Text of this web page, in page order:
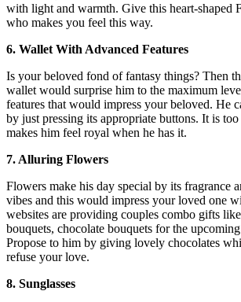
with light and warmth. Give this heart-shaped
who makes you feel this way.
6. Wallet With Advanced Features
Is your beloved fond of fantasy things? Then
wallet would surprise him to the maximum
features that would impress your beloved. He
by just pressing its appropriate buttons. It is
makes him feel royal when he has it.
7. Alluring Flowers
Flowers make his day special by its fragrance
vibes and this would impress your loved one
websites are providing couples combo gifts
bouquets, chocolate bouquets for the
Propose to him by giving lovely chocolates
refuse your love.
8. Sunglasses